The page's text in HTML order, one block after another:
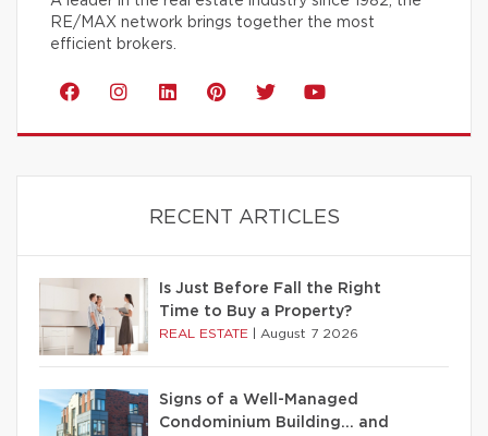
RE/MAX network brings together the most
efficient brokers.
RECENT ARTICLES
Is Just Before Fall the Right
Time to Buy a Property?
REAL ESTATE August 7 2026
Signs of a Well-Managed
Condominium Building… and